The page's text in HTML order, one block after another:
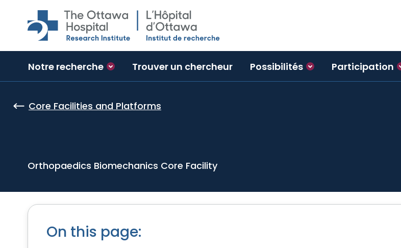
Skip to main content
Notre recherche Trouver un chercheur Possibilités Participation
Core Facilities and Platforms
Orthopaedics Biomechanics Core Facility
On this page: